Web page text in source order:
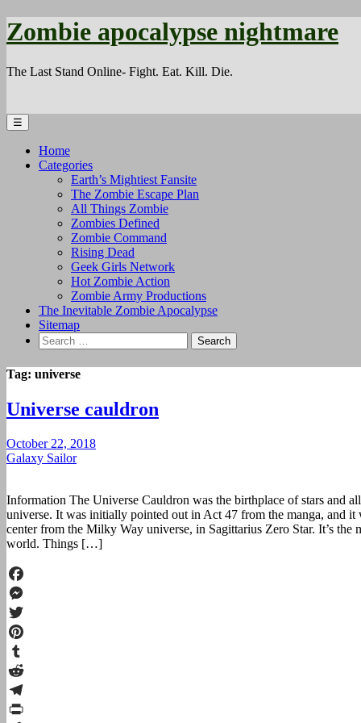
Zombie apocalypse nightmare
The Last Stand Online- Fight. Eat. Kill. Die.
☰
Home
Categories
Earth’s Mightiest Fansite
The Zombie Escape Plan
All Things Zombie
Zombies Defined
Zombie Command
Rising Dead
Geek Girls Network
Hot Zombie Action
Zombie Army Productions
The Inevitable Zombie Apocalypse
Sitemap
Search
for:
Tag: universe
Universe cauldron
October 22, 2018
Galaxy Sailor
Information The Universe Cauldron was the birthplace of stars and
universe. It was initially pointed out in Act 47 from the manga, and it
center from the Milky Way universe, in Sagittarius Zero Star. It’s the
world. Things […]
Facebook
Messenger
Twitter
Pinterest
Tumblr
Reddit
Telegram